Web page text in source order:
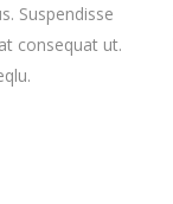
Suspendisse
consequat ut.